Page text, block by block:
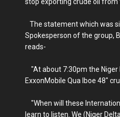
The statement which was
Spokesperson of the group,
reads-
"At about 7:30pm the Niger
ExxonMobile Qua Iboe 48"
"When will these
learn to listen. We (Niger